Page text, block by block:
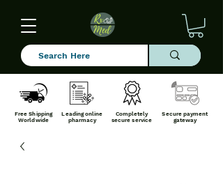
Free Shipping
Worldwide
Leading online
pharmacy
Completely
secure service
Secure payment
gateway